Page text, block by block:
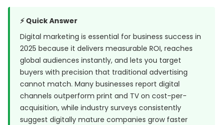
⚡ Quick Answer
Digital marketing is essential for business success in
2025 because it delivers measurable ROI, reaches
global audiences instantly, and lets you target
buyers with precision that traditional advertising
cannot match. Many businesses report digital
channels outperform print and TV on cost-per-
acquisition, while industry surveys consistently
suggest digitally mature companies grow faster